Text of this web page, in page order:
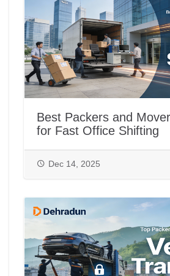
Best Packers and
for Fast Office Shifting
Dec 14, 2025